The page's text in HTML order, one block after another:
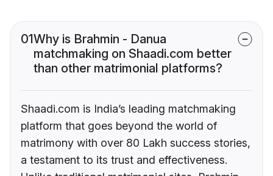
01Why is Brahmin - Danua
matchmaking on Shaadi.com better
than other matrimonial platforms?
Shaadi.com is India’s leading matchmaking
platform that goes beyond the world of
matrimony with over 80 Lakh success stories,
a testament to its trust and effectiveness.